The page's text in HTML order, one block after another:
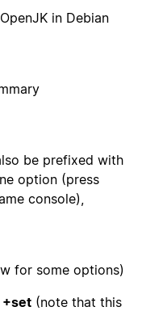
in Debian
be prefixed with
option (press
console),
for some options)
+set (note that this